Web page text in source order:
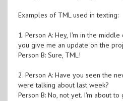
Examples of TML used in texting:
1. Person A: Hey, I'm in the
you give me an update on the
Person B: Sure, TML!
2. Person A: Have you seen the
were talking about last week?
Person B: No, not yet. I'm about to